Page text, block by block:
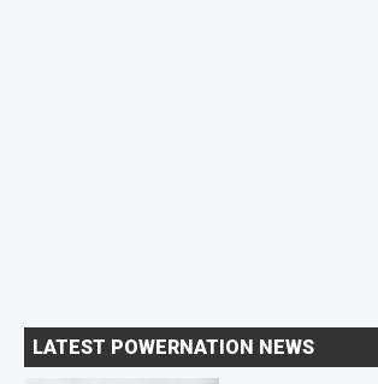
LATEST POWERNATION NEWS